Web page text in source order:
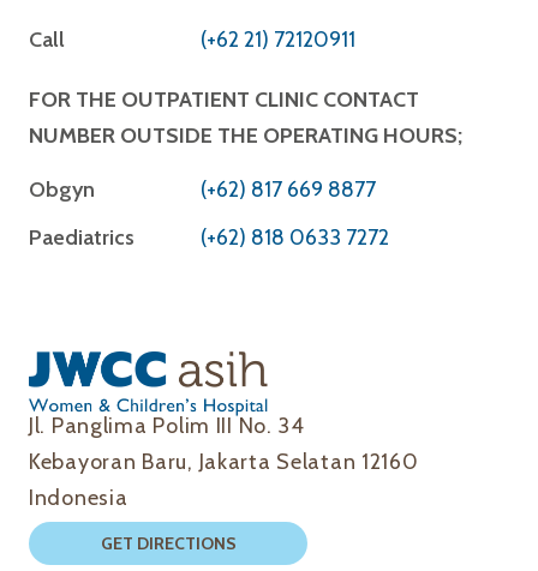
Call (+62 21) 72120911
FOR THE OUTPATIENT CLINIC CONTACT
NUMBER OUTSIDE THE OPERATING HOURS;
Obgyn
(+62) 817 669 8877
Paediatrics
(+62) 818 0633 7272
Jl. Panglima Polim III No. 34
Kebayoran Baru, Jakarta Selatan 12160
Indonesia
GET DIRECTIONS